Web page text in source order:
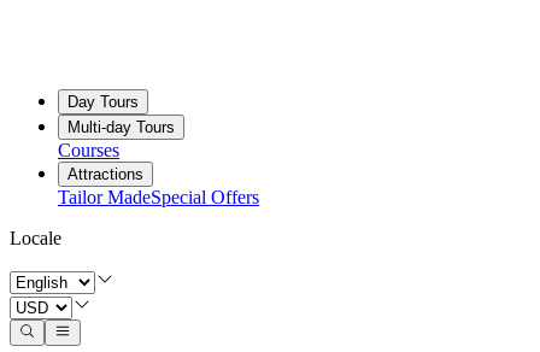
Day Tours
Multi-day Tours
Courses
Attractions
Tailor MadeSpecial Offers
Locale